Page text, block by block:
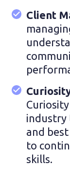
Client
industry
and
to
skills.